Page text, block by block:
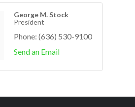
George M. Stock
President
Phone: (636) 530-9100
Send an Email